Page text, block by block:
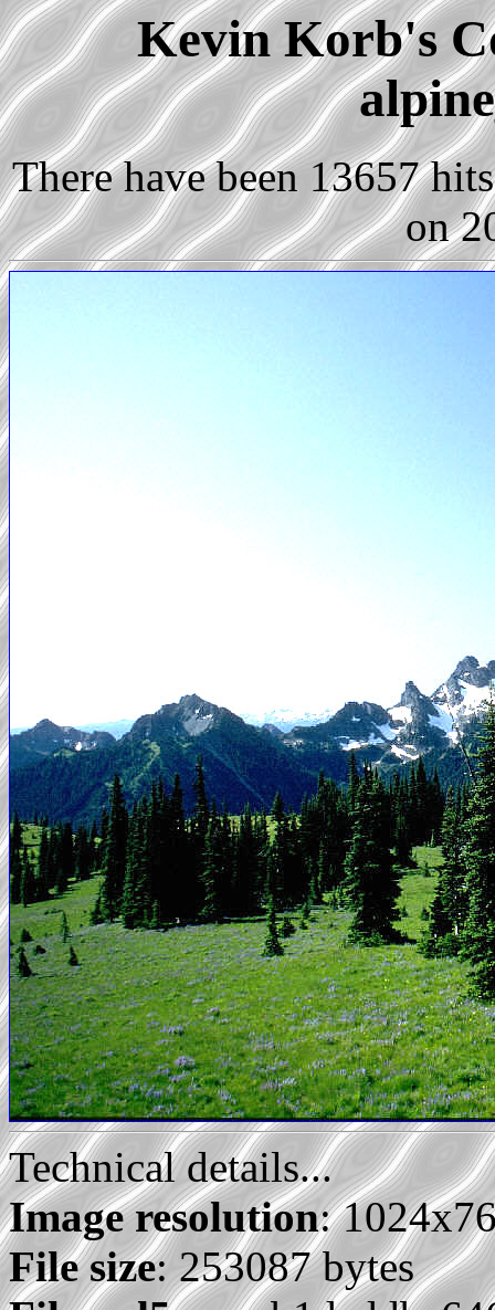
Kevin Korb's
There have been 13657
on
Technical details...
Image resolution:
File size: 253087 bytes